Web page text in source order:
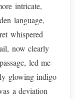
intricate,
language,
whispered
now clearly
led me
glowing indigo
a deviation